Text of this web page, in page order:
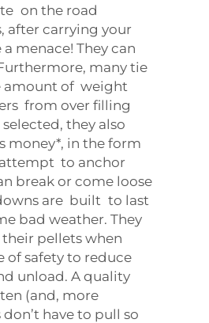
on the road
after carrying your
menace! They can
many tie
amount of weight
from over filling
they also
money*, in the form
to anchor
break or come loose
are built to last
bad weather. They
pellets when
of safety to reduce
unload. A quality
(and, more
have to pull so